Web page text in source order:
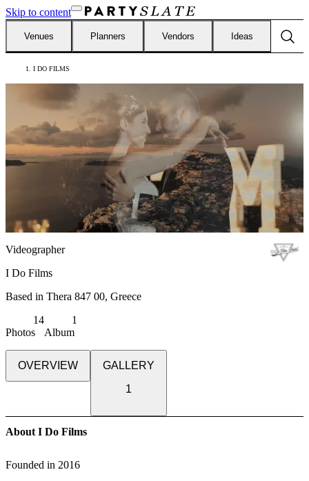
Skip to content
Venues Planners Vendors Ideas
I DO FILMS
Videographer
I Do Films
Based in Thera 847 00, Greece
Photos
14
Album
1
OVERVIEW
GALLERY
1
About I Do Films
Founded in 2016